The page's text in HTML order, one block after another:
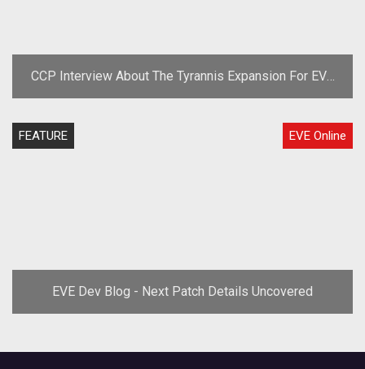
CCP Interview About The Tyrannis Expansion For EVE
Online
FEATURE EVE Online
EVE Dev Blog - Next Patch Details Uncovered